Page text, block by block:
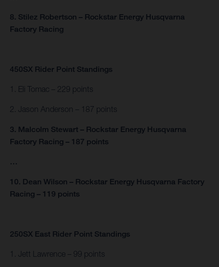
8. Stilez Robertson – Rockstar Energy Husqvarna
Factory Racing
450SX Rider Point Standings
1. Eli Tomac – 229 points
2. Jason Anderson – 187 points
3. Malcolm Stewart – Rockstar Energy Husqvarna
Factory Racing – 187 points
…
10. Dean Wilson – Rockstar Energy Husqvarna Factory
Racing – 119 points
250SX East Rider Point Standings
1. Jett Lawrence – 99 points